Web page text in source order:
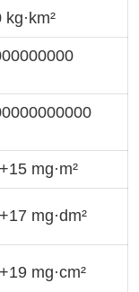
mg·m²
mg·dm²
mg·cm²